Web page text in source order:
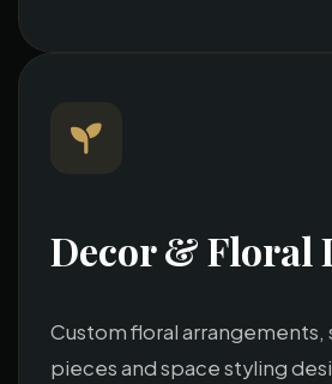
Decor & Floral
Custom floral
pieces and space styling